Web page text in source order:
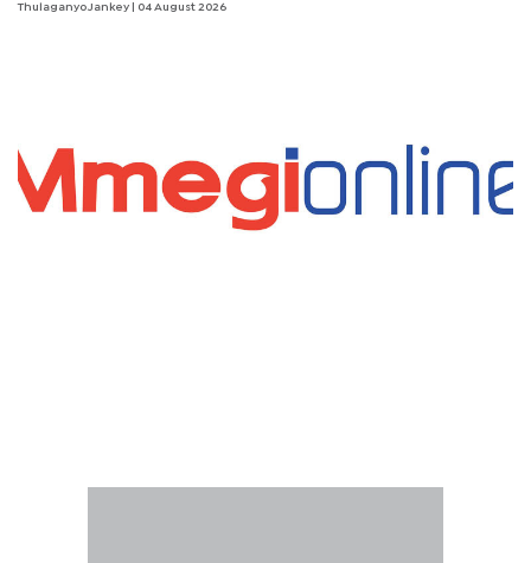
Thulaganyo Jankey | 04 August 2026